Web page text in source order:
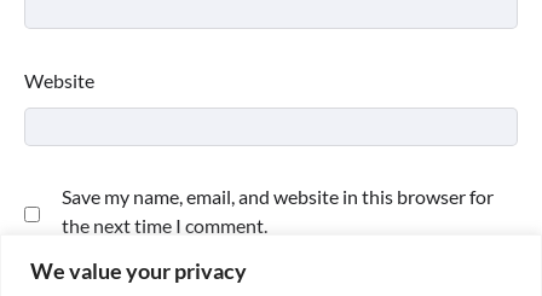
We value your privacy
Website
Save my name, email, and website in this browser for
the next time I comment.